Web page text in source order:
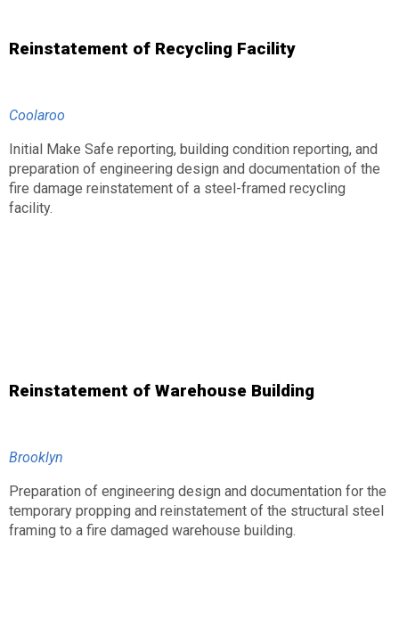
Reinstatement of Recycling Facility
Coolaroo
Initial Make Safe reporting, building condition reporting, and
preparation of engineering design and documentation of the
fire damage reinstatement of a steel-framed recycling
facility.
Reinstatement of Warehouse Building
Brooklyn
Preparation of engineering design and documentation for the
temporary propping and reinstatement of the structural steel
framing to a fire damaged warehouse building.